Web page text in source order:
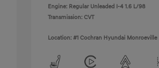
Engine: Regular Unleaded I-4 1.6 L/98
Transmission: CVT
Location: #1 Cochran Hyundai Monroeville